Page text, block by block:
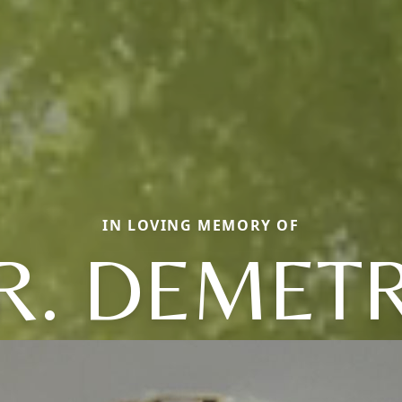
IN LOVING MEMORY OF